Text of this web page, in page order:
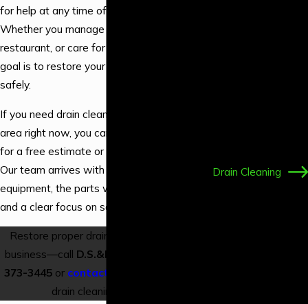
for help at any time of the day or night.
Whether you manage a hotel, run a
restaurant, or care for your own home, our
goal is to restore your drains efficiently and
safely.
If you need drain cleaning in the Branson
area right now, you can call
for a free estimate or 24/7
Our team arrives with professional
equipment, the parts we commonly need,
and a clear focus on solving your problem.
Restore proper drainage in your home or
business—call D.S.&F. Plumbing
373-3445 or contact us online
drain cleaning services.
Drain Cleaning